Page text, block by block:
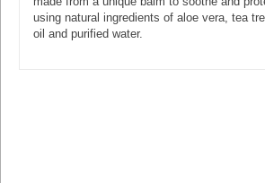
using natural ingredients of aloe vera, tea
oil and purified water.